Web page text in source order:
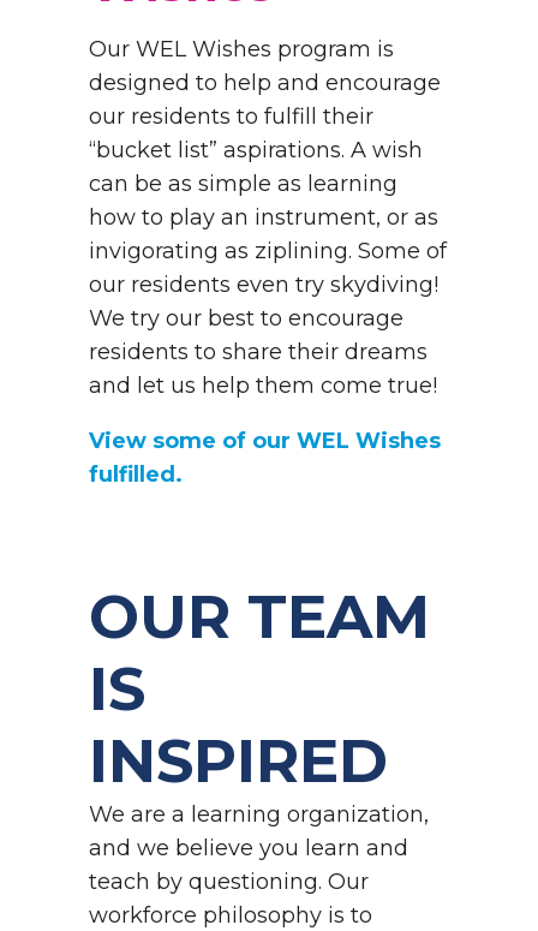
Our WEL Wishes program is
designed to help and encourage
our residents to fulfill their
“bucket list” aspirations. A wish
can be as simple as learning
how to play an instrument, or as
invigorating as ziplining. Some of
our residents even try skydiving!
We try our best to encourage
residents to share their dreams
and let us help them come true!
View some of our WEL Wishes
fulfilled.
OUR TEAM
IS
INSPIRED
We are a learning organization,
and we believe you learn and
teach by questioning. Our
workforce philosophy is to